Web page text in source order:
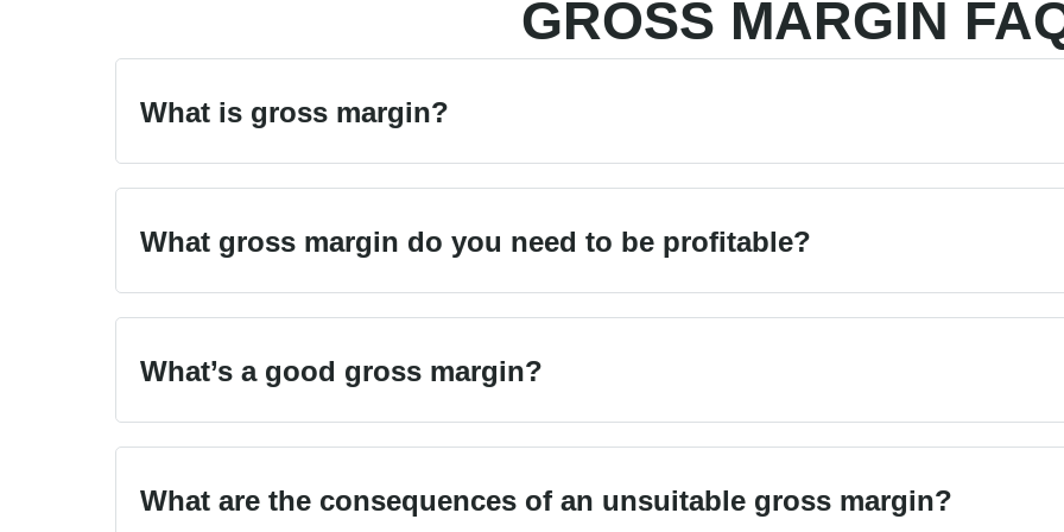
GROSS MARGIN
What is gross margin?
What gross margin do you need to be profitable?
What’s a good gross margin?
What are the consequences of an unsuitable gross margin?